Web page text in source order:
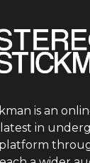
is an
in
platform